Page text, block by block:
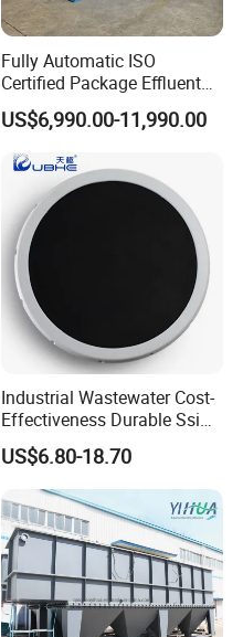
Fully Automatic ISO
Certified Package Effluent
Sewage Waste Water
Treatment Plant for
Domestic Municipal
Laundry Food Wastewater
US$6,990.00-11,990.00
Industrial Wastewater Cost-
Effectiveness Durable Ssi
Aerator Fine Bubble Disc
Diffuser
US$6.80-18.70